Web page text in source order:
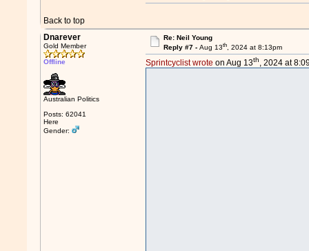
Back to top
Dnarever
Gold Member
Offline
Australian Politics
Posts: 62041
Here
Gender:
Re: Neil Young
Reply #7 - Aug 13th, 2024 at 8:13pm
Sprintcyclist wrote on Aug 13th, 2024 at